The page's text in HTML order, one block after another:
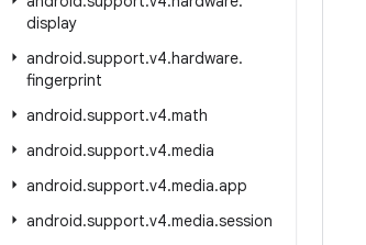
display
android.support.v4.hardware.
fingerprint
android.support.v4.math
android.support.v4.media
android.support.v4.media.app
android.support.v4.media.session